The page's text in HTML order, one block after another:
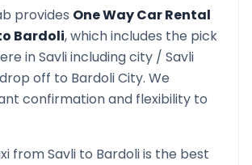
provides One Way Car Rental
Bardoli, which includes the pick
inSavliincluding city / Savli
off to BardoliCity. We
confirmation and flexibility to
fromSavli to Bardoliis the best